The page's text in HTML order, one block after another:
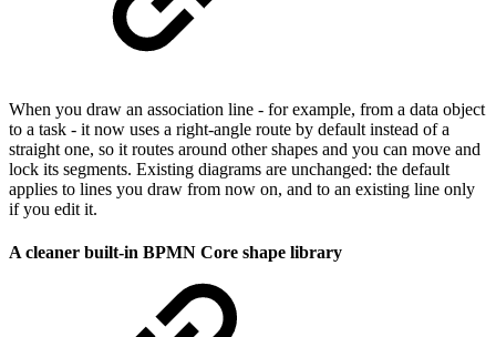
When you draw an association line - for example, from a data object
to a task - it now uses a right-angle route by default instead of a
straight one, so it routes around other shapes and you can move and
lock its segments. Existing diagrams are unchanged: the default
applies to lines you draw from now on, and to an existing line only
if you edit it.
A cleaner built-in BPMN Core shape library